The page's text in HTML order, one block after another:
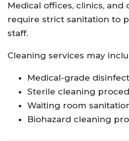
Medical offices, clinics, and
require strict sanitation to
staff.
Cleaning services may
Medical-grade
Sterile cleaning
Waiting room
Biohazard cleaning